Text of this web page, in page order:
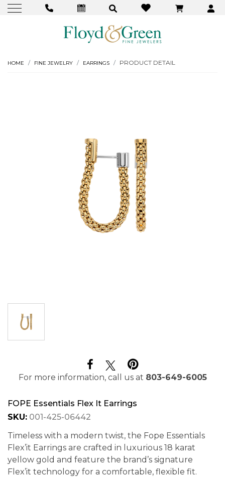
HOME FINE JEWELRY EARRINGS PRODUCT DETAIL
For more information, call us at 803-649-6005
FOPE Essentials Flex It Earrings
SKU: 001-425-06442
Timeless with a modern twist, the Fope Essentials
Flex’it Earrings are crafted in luxurious 18 karat
yellow gold and feature the brand’s signature
Flex’it technology for a comfortable, flexible fit.